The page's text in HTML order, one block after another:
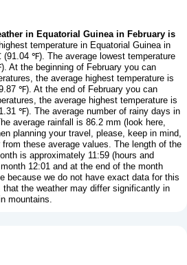
in Equatorial Guinea in February is
temperature in Equatorial Guinea in
℉). The average lowest temperature
At the beginning of February you can
the average highest temperature is
℉). At the end of February you can
the average highest temperature is
℉). The average number of rainy days in
average rainfall is 86.2 mm ( look here,
planning your travel, please, keep in mind,
these average values. The length of the
is approximately 11:59 (hours and
12:01 and at the end of the month
because we do not have exact data for this
the weather may differ significantly in
mountains.